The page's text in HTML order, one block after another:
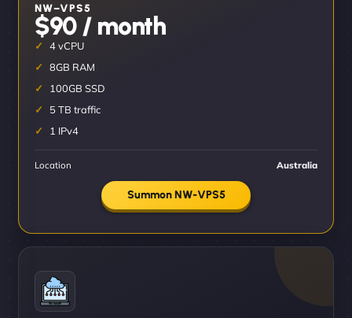
NW–VPS5
$90 / month
4 vCPU
8GB RAM
100GB SSD
5 TB traffic
1 IPv4
Location Australia
Summon NW-VPS5